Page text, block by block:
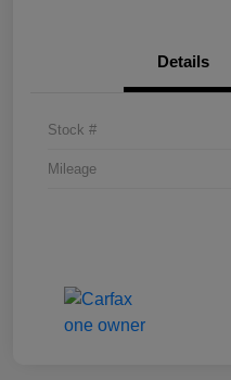
Details
Stock #
Mileage